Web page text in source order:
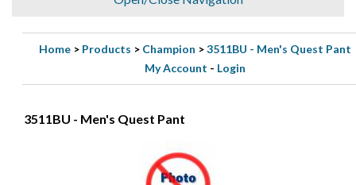
Home > Products > Champion >3511BU - Men's Quest Pant
My Account - Login
3511BU - Men's Quest Pant